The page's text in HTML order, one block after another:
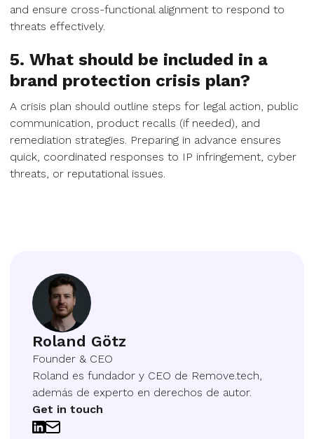
and ensure cross-functional alignment to respond to
threats effectively.
5. What should be included in a
brand protection crisis plan?
A crisis plan should outline steps for legal action, public
communication, product recalls (if needed), and
remediation strategies. Preparing in advance ensures
quick, coordinated responses to IP infringement, cyber
threats, or reputational issues.
Roland Götz
Founder & CEO
Roland es fundador y CEO de Remove.tech,
además de experto en derechos de autor.
Get in touch